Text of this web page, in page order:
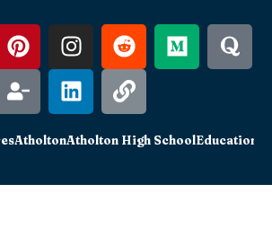
AtholtonAtholton High SchoolEducation